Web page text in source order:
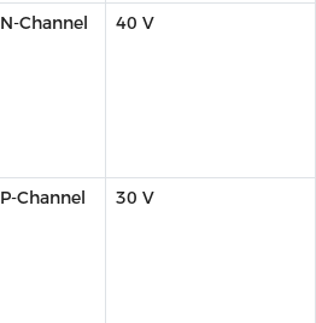
N-Channel 40 V
P-Channel 30 V